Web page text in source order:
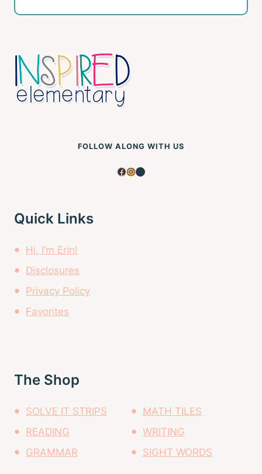
FOLLOW ALONG WITH US
Facebook
Instagram
Pinterest
Quick Links
Hi, I’m Erin!
Disclosures
Privacy Policy
Favorites
The Shop
SOLVE IT STRIPS
MATH TILES
READING
WRITING
GRAMMAR
SIGHT WORDS